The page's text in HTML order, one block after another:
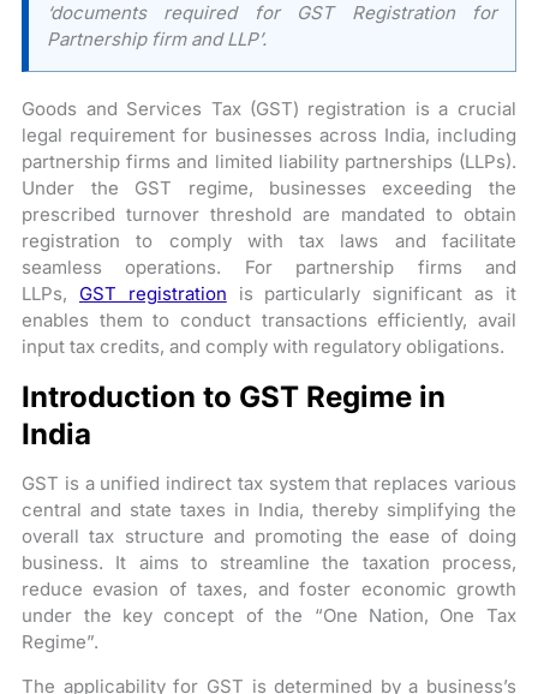
‘documents required for GST Registration for
Partnership firm and LLP’.
Goods and Services Tax (GST) registration is a crucial
legal requirement for businesses across India, including
partnership firms and limited liability partnerships (LLPs).
Under the GST regime, businesses exceeding the
prescribed turnover threshold are mandated to obtain
registration to comply with tax laws and facilitate
seamless operations. For partnership firms and
LLPs, GST registration is particularly significant as it
enables them to conduct transactions efficiently, avail
input tax credits, and comply with regulatory obligations.
Introduction to GST Regime in
India
GST is a unified indirect tax system that replaces various
central and state taxes in India, thereby simplifying the
overall tax structure and promoting the ease of doing
business. It aims to streamline the taxation process,
reduce evasion of taxes, and foster economic growth
under the key concept of the “One Nation, One Tax
Regime”.
The applicability for GST is determined by a business’s